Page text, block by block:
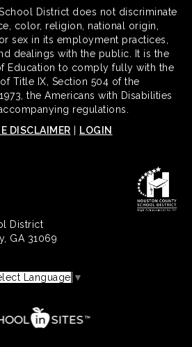
District does not discriminate
color, religion, national origin,
sex in its employment practices,
dealings with the public. It is the
Education to comply fully with the
Title IX, Section 504 of the
the Americans with Disabilities
regulations.
DISCLAIMER
LOGIN
District
GA 31069
Language ▼